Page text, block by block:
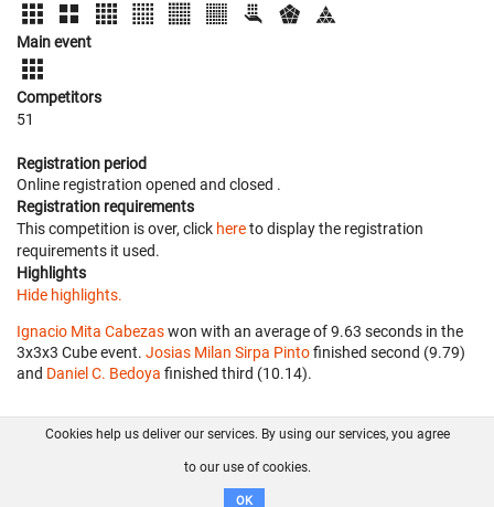
Main event
Competitors
51
Registration period
Online registration opened and closed .
Registration requirements
This competition is over, click hereto display the registration
requirements it used.
Highlights
Hide highlights.
Ignacio Mita Cabezaswon with an average of 9.63 seconds in the
3x3x3 Cube event. Josias Milan Sirpa Pintofinished second (9.79)
and Daniel C. Bedoya finished third (10.14).
FAQ Contact GitHub
Disclaimer
Cookies help us deliver our services. By using our services, you agree
to our use of cookies.
OK